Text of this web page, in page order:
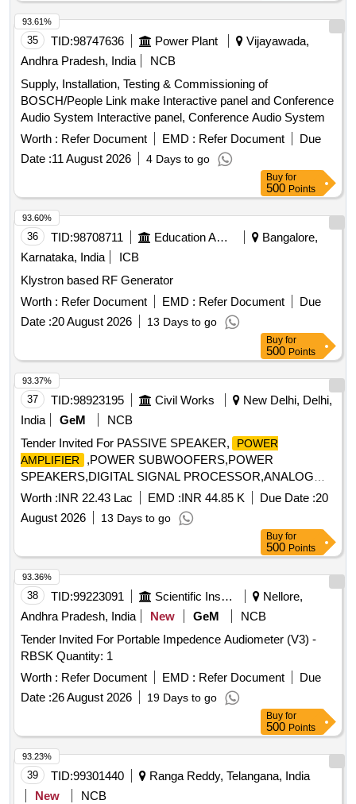
35 TID:98747636 Power Plant
Vijayawada,
Andhra Pradesh, India
NCB
Supply, Installation, Testing & Commissioning of
BOSCH/People Link make Interactive panel and Conference
Audio System Interactive panel, Conference Audio System
Worth : Refer Document EMD : Refer Document
Due
Date :11 August 2026 4 Days to go
93.61%
Buy for
500 Points
36 TID:98708711 Education And Research Institute
Bangalore,
Karnataka, India
ICB
Klystron based RF Generator
Worth : Refer Document EMD : Refer Document
Due
Date :20 August 2026 13 Days to go
93.60%
Buy for
500 Points
37 TID:98923195 Civil Works
New Delhi, Delhi,
India
GeM
NCB
Tender Invited For PASSIVE SPEAKER,
POWER
AMPLIFIER
,POWER SUBWOOFERS,POWER
SPEAKERS,DIGITAL SIGNAL PROCESSOR,ANALOG
MIX Quantity: 32
Worth :INR 22.43 Lac EMD :INR 44.85 K Due Date :20
August 2026
13 Days to go
93.37%
Buy for
500 Points
38 TID:99223091 Scientific Instruments
Nellore,
Andhra Pradesh, India
New GeM
NCB
Tender Invited For Portable Impedence Audiometer (V3) -
RBSK Quantity: 1
Worth : Refer Document EMD : Refer Document
Due
Date :26 August 2026 19 Days to go
93.36%
Buy for
500 Points
39 TID:99301440
Ranga Reddy, Telangana, India
New
NCB
93.23%